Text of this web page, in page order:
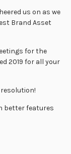
us on as we
Brand Asset
for the
2019 for all your
resolution!
better features